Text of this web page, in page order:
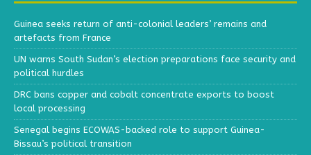
Guinea seeks return of anti-colonial leaders’ remains and
artefacts from France
UN warns South Sudan’s election preparations face security and
political hurdles
DRC bans copper and cobalt concentrate exports to boost
local processing
Senegal begins ECOWAS-backed role to support Guinea-
Bissau’s political transition